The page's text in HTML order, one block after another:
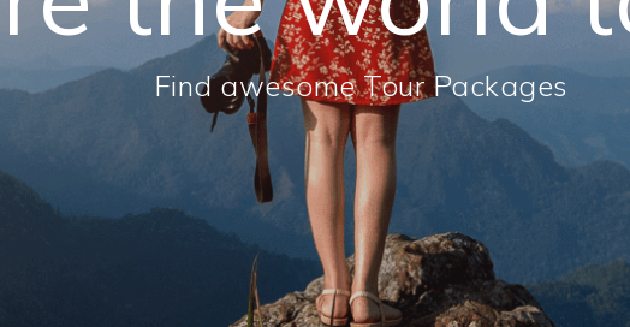
Find awesome Tour Packages